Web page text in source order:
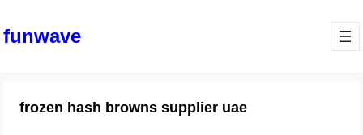
funwave
frozen hash browns supplier uae